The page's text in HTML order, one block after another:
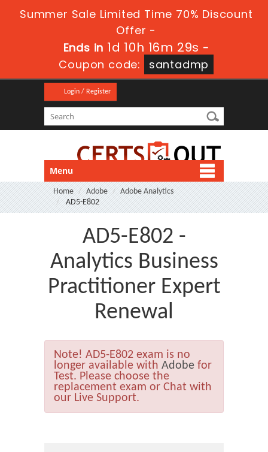
Summer Sale Limited Time 70% Discount
Offer -
Ends in 1d 10h 16m 28s -
Coupon code:
santadmp
Login / Register
Menu
Home Adobe
Adobe Analytics
AD5-E802
AD5-E802 -
Analytics Business
Practitioner Expert
Renewal
Note! AD5-E802 exam is no
longer available with Adobe for
Test. Please choose the
replacement exam or Chat with
our Live Support.